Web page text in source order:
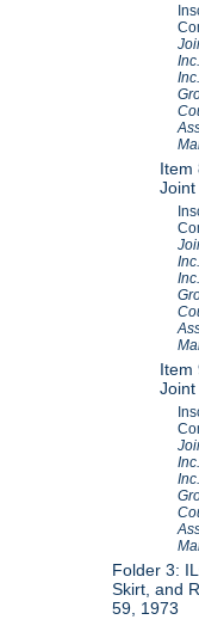
Item
Item
Folder 3:
Skirt, and
59, 1973